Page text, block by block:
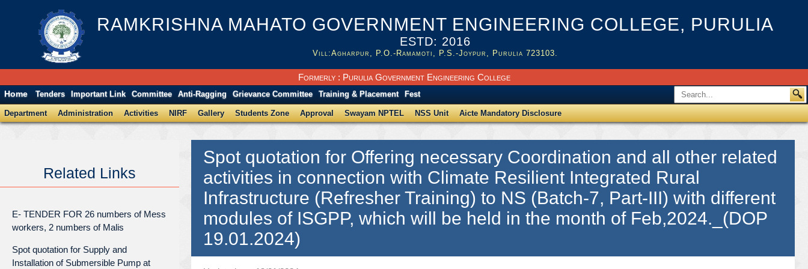
RAMKRISHNA MAHATO GOVERNMENT ENGINEERING COLLEGE, PURULIA
ESTD: 2016
Vill:Agharpur, P.O.-Ramamoti, P.S.-Joypur, Purulia 723103.
Formerly : Purulia Government Engineering College
Home Tenders Important Link Committee Anti-Ragging Grievance Committee Training & Placement Fest
Department Administration Activities NIRF Gallery Students Zone Approval Swayam NPTEL NSS Unit Aicte Mandatory Disclosure
Related Links
E- TENDER FOR 26 numbers of Mess
workers, 2 numbers of Malis
Spot quotation for Supply and
Installation of Submersible Pump at
Spot quotation for Offering necessary Coordination and all other related
activities in connection with Climate Resilient Integrated Rural
Infrastructure (Refresher Training) to NS (Batch-7, Part-III) with different
modules of ISGPP, which will be held in the month of Feb,2024._(DOP
19.01.2024)